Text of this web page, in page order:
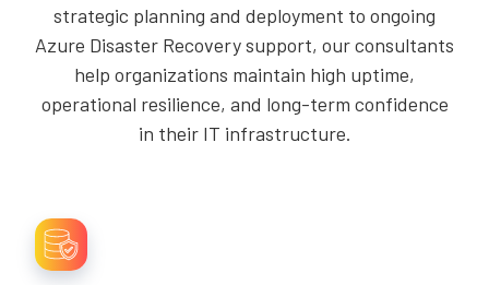
strategic planning and deployment to ongoing
Azure Disaster Recovery support, our consultants
help organizations maintain high uptime,
operational resilience, and long-term confidence
in their IT infrastructure.